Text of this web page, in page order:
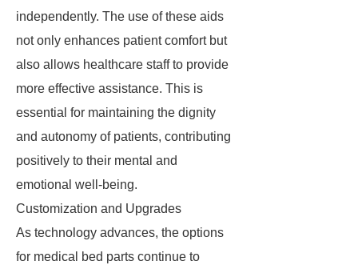
independently. The use of these aids
not only enhances patient comfort but
also allows healthcare staff to provide
more effective assistance. This is
essential for maintaining the dignity
and autonomy of patients, contributing
positively to their mental and
emotional well-being.
Customization and Upgrades
As technology advances, the options
for medical bed parts continue to